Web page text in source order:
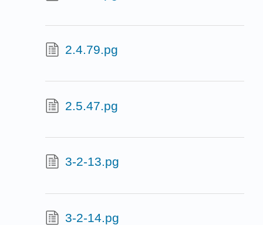
2.4.79.pg
2.5.47.pg
3-2-13.pg
3-2-14.pg